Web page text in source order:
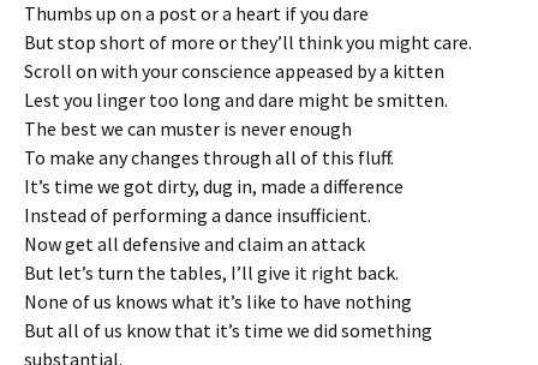
Thumbs up on a post or a heart if you dare
But stop short of more or they’ll think you might care.
Scroll on with your conscience appeased by a kitten
Lest you linger too long and dare might be smitten.
The best we can muster is never enough
To make any changes through all of this fluff.
It’s time we got dirty, dug in, made a difference
Instead of performing a dance insufficient.
Now get all defensive and claim an attack
But let’s turn the tables, I’ll give it right back.
None of us knows what it’s like to have nothing
But all of us know that it’s time we did something
substantial.